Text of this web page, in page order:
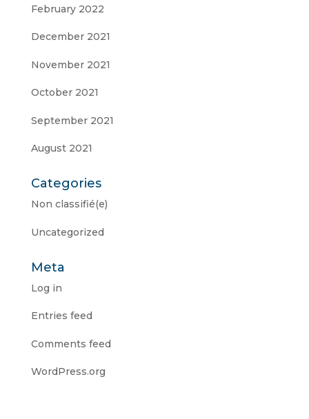
February 2022
December 2021
November 2021
October 2021
September 2021
August 2021
Categories
Non classifié(e)
Uncategorized
Meta
Log in
Entries feed
Comments feed
WordPress.org